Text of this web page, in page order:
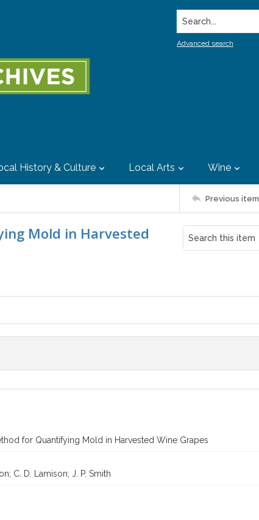
Search...
Advanced search
History & Culture Local Arts Wine
Previous item
Mold in Harvested
for Quantifying Mold in Harvested Wine Grapes
C. D. Lamison; J. P. Smith